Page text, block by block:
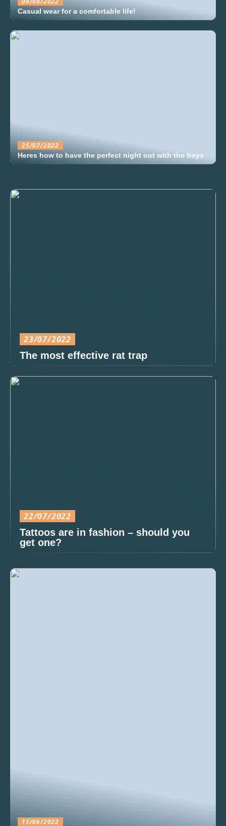
Casual wear for a comfortable life!
25/07/2022
Heres how to have the perfect night out with the boys
23/07/2022
The most effective rat trap
22/07/2022
Tattoos are in fashion – should you
get one?
15/06/2022